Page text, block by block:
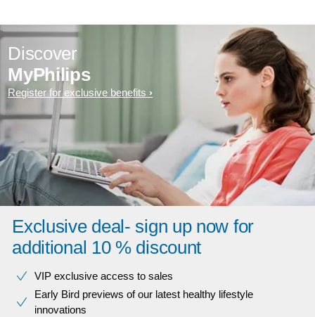
Discover
MyPhilips
Register for exclusive benefits
Exclusive deal- sign up now for
additional 10 % discount
VIP exclusive access to sales​​
Early Bird previews of our latest healthy lifestyle
innovations​